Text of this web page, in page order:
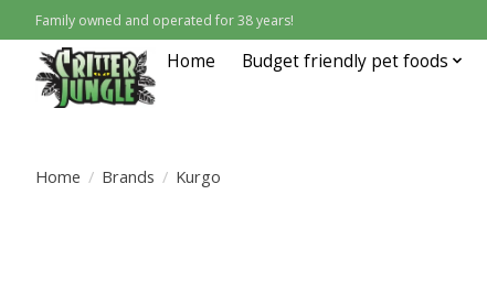
Family owned and operated for 38 years!
Home Budget friendly pet foods
Home / Brands / Kurgo